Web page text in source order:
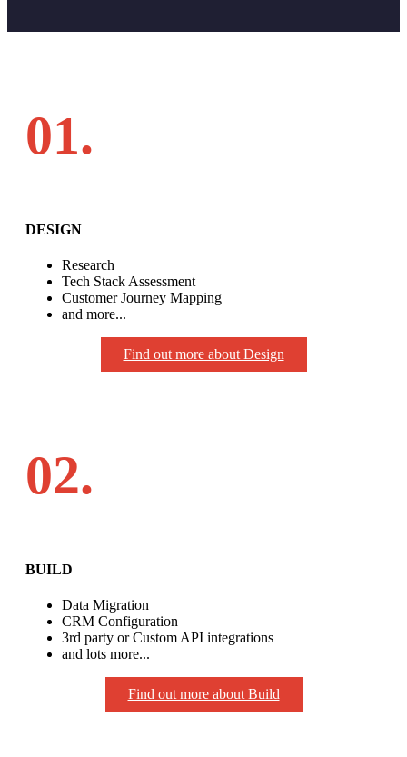
01.
DESIGN
Research
Tech Stack Assessment
Customer Journey Mapping
and more...
Find out more about Design
02.
BUILD
Data Migration
CRM Configuration
3rd party or Custom API integrations
and lots more...
Find out more about Build